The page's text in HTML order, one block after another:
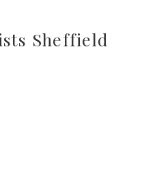
Sheffield